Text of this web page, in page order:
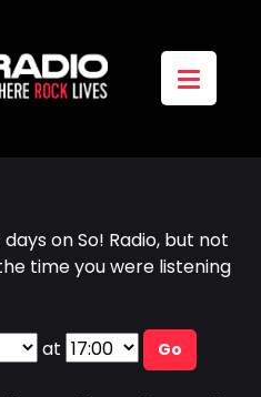
on So! Radio, but not
time you were listening
at Go